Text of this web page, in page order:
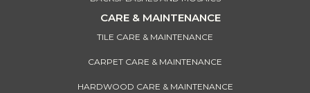
CARE & MAINTENANCE
TILE CARE & MAINTENANCE
CARPET CARE & MAINTENANCE
HARDWOOD CARE & MAINTENANCE